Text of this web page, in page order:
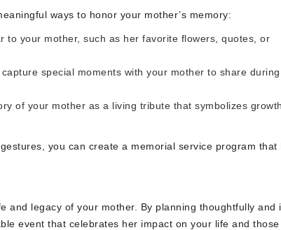
ways to honor your mother’s memory:
to your mother, such as her favorite flowers, quotes, or
special moments with your mother to share
of your mother as a living tribute that symbolizes
you can create a memorial service program that
and legacy of your mother. By planning thoughtfully and
event that celebrates her impact on your life and